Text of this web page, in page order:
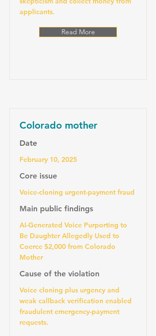
applicants.
Read More
Colorado mother
Date
February 10, 2025
Core issue
Voice-cloning urgent-payment fraud
Main public findings
AI-Generated Voice Purporting to
Be Daughter Allegedly Used to
Coerce $2,000 from Colorado
Mother
Cause of the violation
Voice cloning plus urgency and
weak callback verification enabled
fraudulent emergency-payment
requests.